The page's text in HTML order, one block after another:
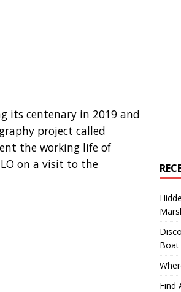
its centenary in 2019 and
project called
the working life of
on a visit to the
Boat
Find